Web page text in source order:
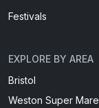
Festivals
EXPLORE BY AREA
Bristol
Weston Super Mare